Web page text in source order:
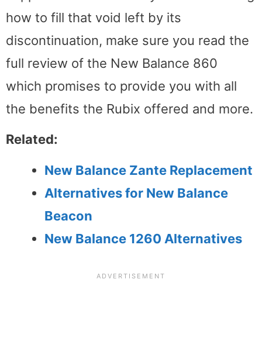
how to fill that void left by its
discontinuation, make sure you read the
full review of the New Balance 860
which promises to provide you with all
the benefits the Rubix offered and more.
Related:
New Balance Zante Replacement
Alternatives for New Balance
Beacon
New Balance 1260 Alternatives